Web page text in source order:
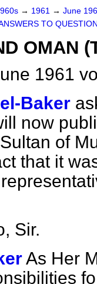
→ 1961 → June
TO
OMAN
1961
Baker
now
of
that it
Sir.
As Her